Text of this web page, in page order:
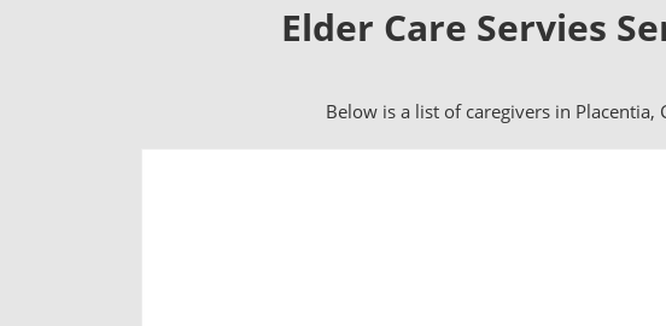
Elder Care Servies
Below is a list of caregivers in Placentia,